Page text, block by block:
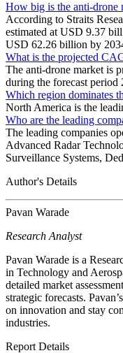
How big is the anti-drone
According to Straits
estimated at USD 9.37
USD 62.26 billion by
What is the projected
The anti-drone market is
during the forecast period
Which region dominates
North America is the
Who are the leading
The leading companies
Advanced Radar
Surveillance Systems,
Author's Details
Pavan Warade
Research Analyst
Pavan Warade is a
in Technology and
detailed market
strategic forecasts.
on innovation and stay
industries.
Report Details